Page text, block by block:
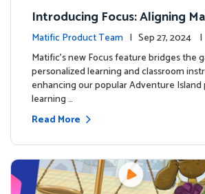
Introducing Focus: Aligning
ture Island with Classroom
Matific Product Team | Sep 27, 2024 |
sMatific's new Focus feature bridges the
personalized learning and classroom
enhancing our popular Adventure Island
learning …
Read More